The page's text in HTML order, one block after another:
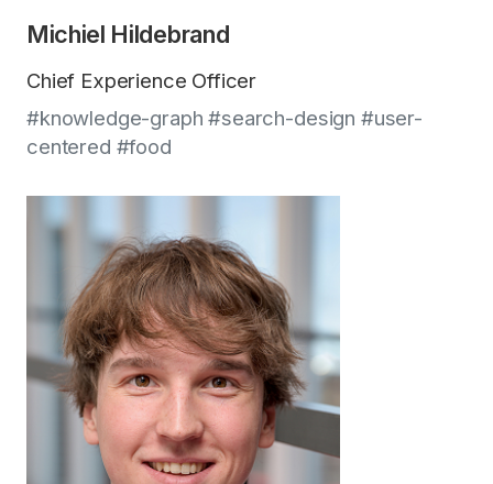
Michiel Hildebrand
Chief Experience Officer
#knowledge-graph #search-design #user-
centered #food